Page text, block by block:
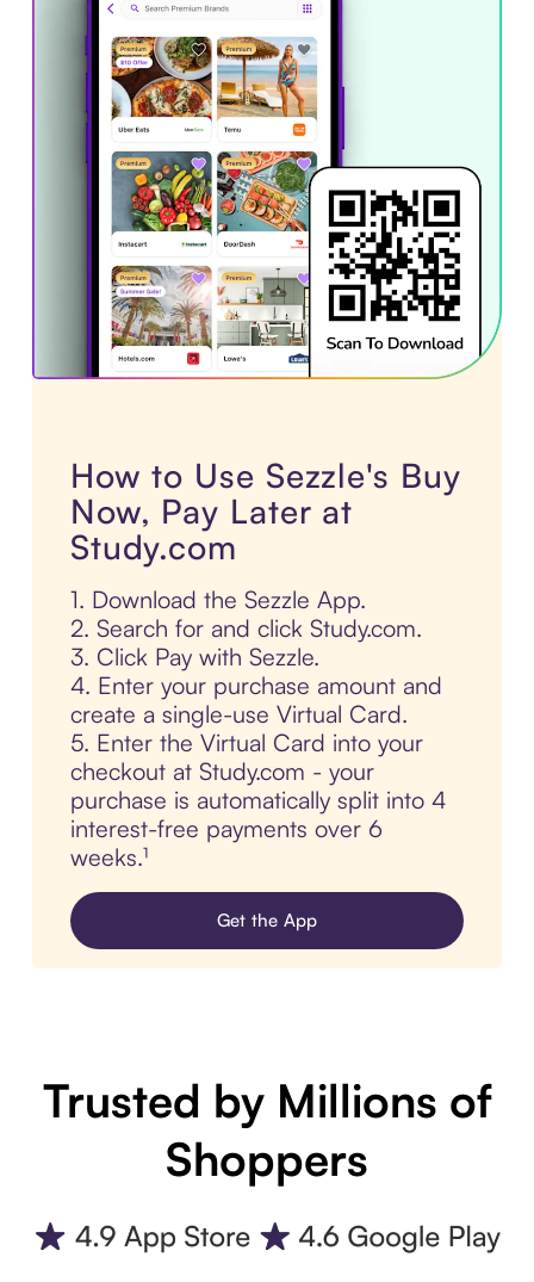
How to Use Sezzle's Buy
Now, Pay Later at
Study.com
1. Download the Sezzle App.
2. Search for and click Study.com.
3. Click Pay with Sezzle.
4. Enter your purchase amount and
create a single-use Virtual Card.
5. Enter the Virtual Card into your
checkout at Study.com - your
purchase is automatically split into 4
interest-free payments over 6
weeks.¹
Get the App
Trusted by Millions of
Shoppers